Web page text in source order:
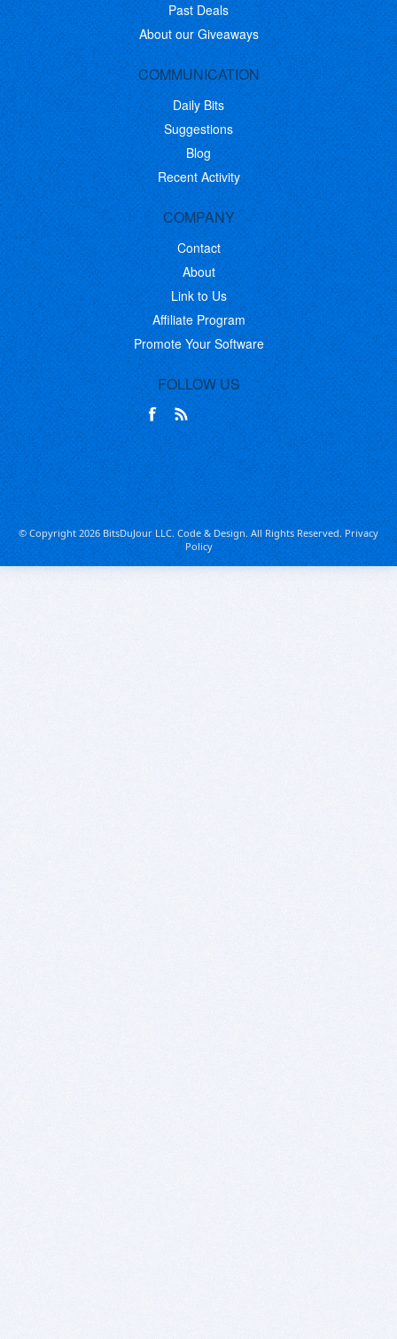
Past Deals
About our Giveaways
COMMUNICATION
Daily Bits
Suggestions
Blog
Recent Activity
COMPANY
Contact
About
Link to Us
Affiliate Program
Promote Your Software
FOLLOW US
© Copyright 2026 BitsDuJour LLC. Code & Design. All Rights Reserved.Privacy
Policy